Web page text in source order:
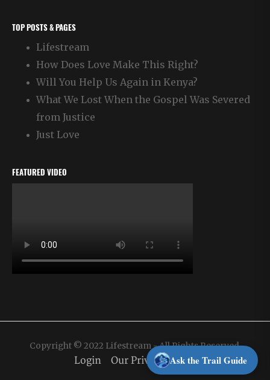
TOP POSTS & PAGES
Lifestream
How Does Love Make This Right?
Will You Help Us Again in Kenya?
What We Lost When the Gospel Was Severed
from Justice
Just Love
FEATURED VIDEO
Copyright © 2022 Lifestream - All Rights Reserved.
Login Our Privacy PolicyAsk the Trail Guide